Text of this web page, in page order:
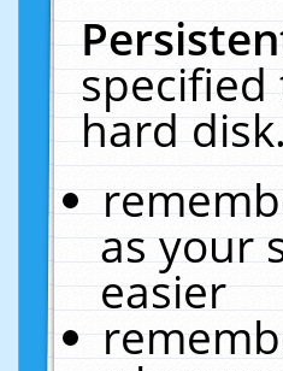
hard
as your
easier